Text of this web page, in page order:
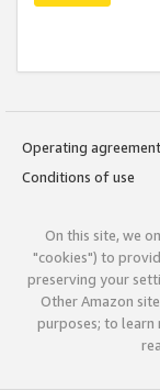
Operating agreement
Conditions of use
On this site, we
"cookies") to
preserving your
Other Amazon
purposes; to learn